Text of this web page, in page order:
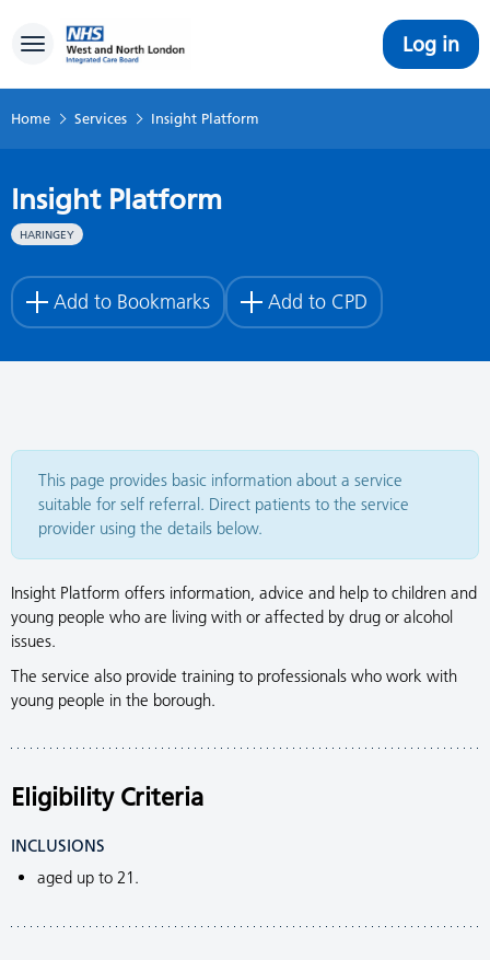
Toggle navigation Log in
Home Services Insight Platform
Insight Platform
HARINGEY
Add to Bookmarks Add to CPD
This page provides basic information about a service
suitable for self referral. Direct patients to the service
provider using the details below.
Insight Platform offers information, advice and help to children and
young people who are living with or affected by drug or alcohol
issues.
The service also provide training to professionals who work with
young people in the borough.
Eligibility Criteria
INCLUSIONS
aged up to 21.